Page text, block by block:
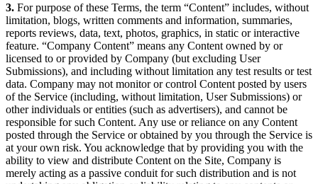
3. For purpose of these Terms, the term “Content” includes, without
limitation, blogs, written comments and information, summaries,
reports reviews, data, text, photos, graphics, in static or interactive
feature. “Company Content” means any Content owned by or
licensed to or provided by Company (but excluding User
Submissions), and including without limitation any test results or test
data. Company may not monitor or control Content posted by users
of the Service (including, without limitation, User Submissions) or
other individuals or entities (such as advertisers), and cannot be
responsible for such Content. Any use or reliance on any Content
posted through the Service or obtained by you through the Service is
at your own risk. You acknowledge that by providing you with the
ability to view and distribute Content on the Site, Company is
merely acting as a passive conduit for such distribution and is not